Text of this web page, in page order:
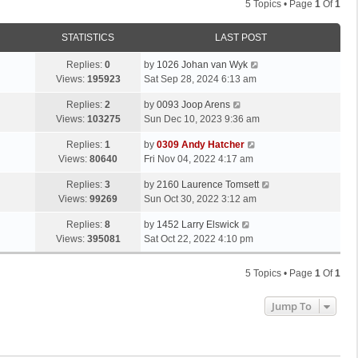
5 Topics • Page 1 Of1
STATISTICS LAST POST
Replies: 0
Views: 195923
by 1026 Johan van Wyk
Sat Sep 28, 2024 6:13 am
Replies: 2
Views: 103275
by 0093 Joop Arens
Sun Dec 10, 2023 9:36 am
Replies: 1
Views: 80640
by 0309 Andy Hatcher
Fri Nov 04, 2022 4:17 am
Replies: 3
Views: 99269
by 2160 Laurence Tomsett
Sun Oct 30, 2022 3:12 am
Replies: 8
Views: 395081
by 1452 Larry Elswick
Sat Oct 22, 2022 4:10 pm
5 Topics • Page 1 Of1
Jump To